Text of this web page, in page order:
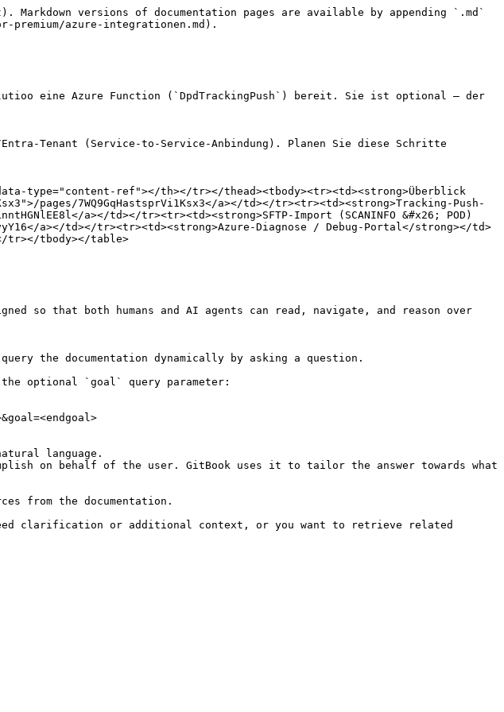
versions of documentation pages are available by appending `.md`
azure-integrationen.md).
eine Azure Function (`DpdTrackingPush`) bereit. Sie ist optional – der
Tenant (Service-to-Service-Anbindung). Planen Sie diese Schritte
type="content-ref"></th></tr></thead><tbody><tr><td><strong>Überblick
pages/7WQ9GqHastsprVi1Ksx3</a></td></tr><tr><td><strong>Tracking-Push-
a></td></tr><tr><td><strong>SFTP-Import (SCANINFO &#x26; POD)
a></td></tr><tr><td><strong>Azure-Diagnose / Debug-Portal</strong></td>
tr></tbody></table>
so that both humans and AI agents can read, navigate, and reason over
the documentation dynamically by asking a question.
the optional `goal` query parameter:
language.
on behalf of the user. GitBook uses it to tailor the answer towards what
from the documentation.
clarification or additional context, or you want to retrieve related